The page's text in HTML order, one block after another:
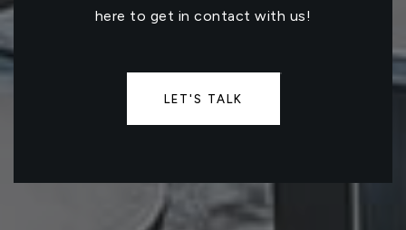
here to get in contact with us!
LET'S TALK